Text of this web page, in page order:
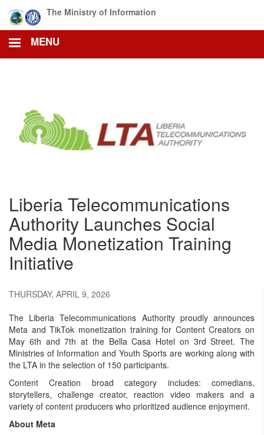
main
content
The Ministry of Information
MENU
Liberia Telecommunications
Authority Launches Social
Media Monetization Training
Initiative
THURSDAY, APRIL 9, 2026
The Liberia Telecommunications Authority proudly announces
Meta and TikTok monetization training for Content Creators on
May 6th and 7th at the Bella Casa Hotel on 3rd Street. The
Ministries of Information and Youth Sports are working along with
the LTA in the selection of 150 participants.
Content Creation broad category includes: comedians,
storytellers, challenge creator, reaction video makers and a
variety of content producers who prioritized audience enjoyment.
About Meta